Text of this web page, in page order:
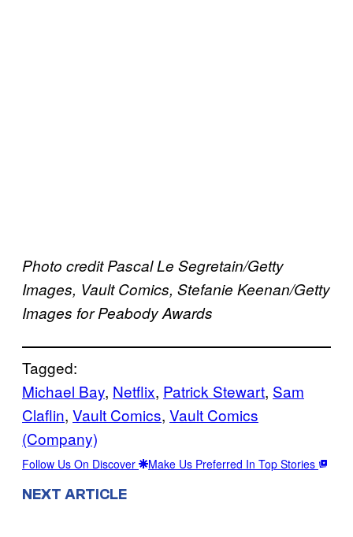
Photo credit Pascal Le Segretain/Getty
Images, Vault Comics, Stefanie Keenan/Getty
Images for Peabody Awards
Tagged:
Michael Bay, Netflix, Patrick Stewart, Sam
Claflin, Vault Comics, Vault Comics
(Company)
Follow Us On Discover Make Us Preferred In Top Stories
NEXT ARTICLE